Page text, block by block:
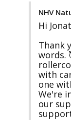
NHV
Hi
Thank
words.
with
one
We're
our